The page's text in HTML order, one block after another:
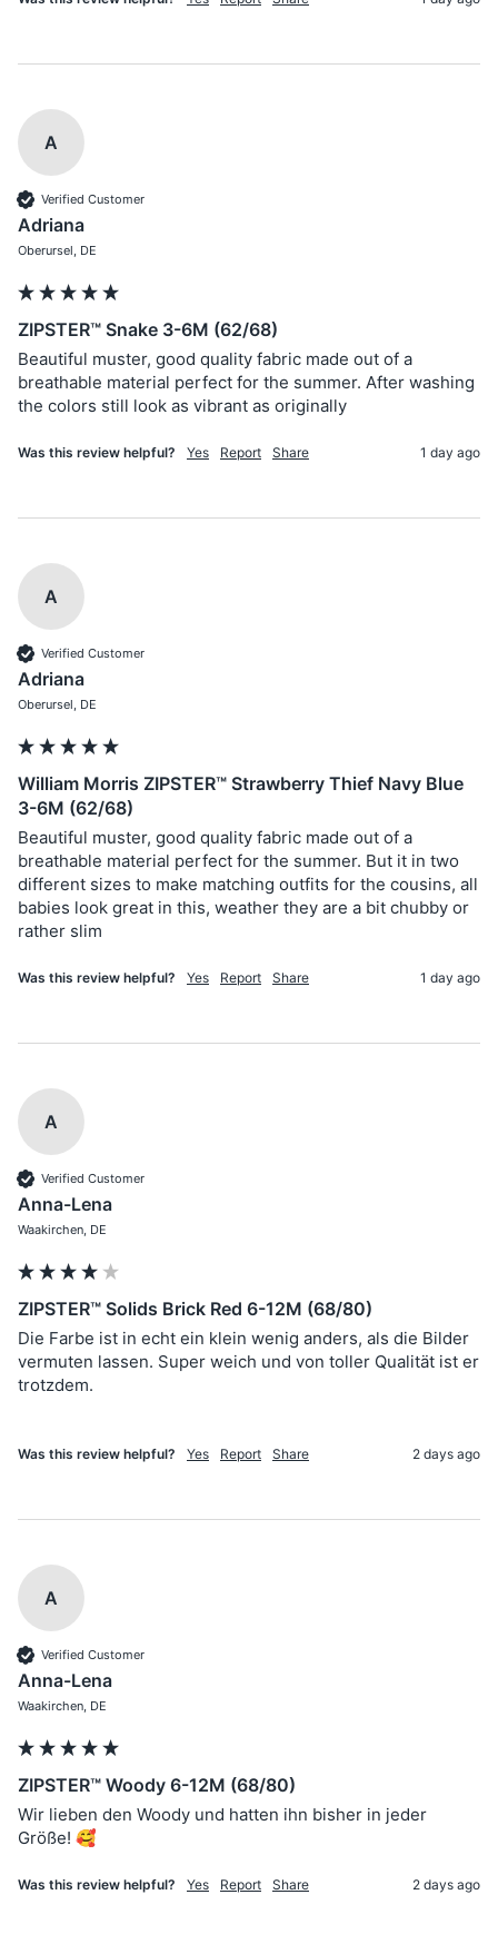
A
Verified Customer
Adriana
Oberursel, DE
ZIPSTER™ Snake 3-6M (62/68)
Beautiful muster, good quality fabric made out of a
breathable material perfect for the summer. After washing
the colors still look as vibrant as originally
Was this review helpful? Yes Report Share 1 day ago
A
Verified Customer
Adriana
Oberursel, DE
William Morris ZIPSTER™ Strawberry Thief Navy Blue
3-6M (62/68)
Beautiful muster, good quality fabric made out of a
breathable material perfect for the summer. But it in two
different sizes to make matching outfits for the cousins, all
babies look great in this, weather they are a bit chubby or
rather slim
Was this review helpful? Yes Report Share 1 day ago
A
Verified Customer
Anna-Lena
Waakirchen, DE
ZIPSTER™ Solids Brick Red 6-12M (68/80)
Die Farbe ist in echt ein klein wenig anders, als die Bilder
vermuten lassen. Super weich und von toller Qualität ist er
trotzdem.
Was this review helpful? Yes Report Share 2 days ago
A
Verified Customer
Anna-Lena
Waakirchen, DE
ZIPSTER™ Woody 6-12M (68/80)
Wir lieben den Woody und hatten ihn bisher in jeder
Größe! 🥰
Was this review helpful? Yes Report Share 2 days ago